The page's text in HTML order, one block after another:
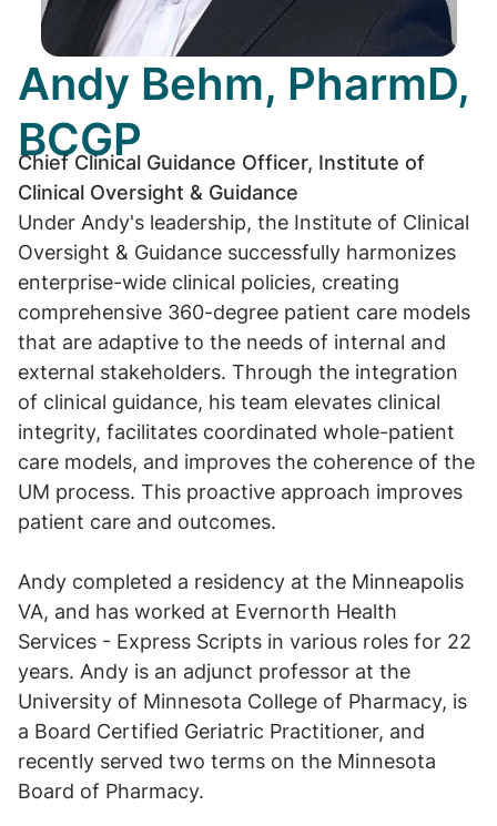
Andy Behm, PharmD,
BCGP
Chief Clinical Guidance Officer, Institute of
Clinical Oversight & Guidance
Under Andy's leadership, the Institute of Clinical
Oversight & Guidance successfully harmonizes
enterprise-wide clinical policies, creating
comprehensive 360-degree patient care models
that are adaptive to the needs of internal and
external stakeholders. Through the integration
of clinical guidance, his team elevates clinical
integrity, facilitates coordinated whole-patient
care models, and improves the coherence of the
UM process. This proactive approach improves
patient care and outcomes.
Andy completed a residency at the Minneapolis
VA, and has worked at Evernorth Health
Services - Express Scripts in various roles for 22
years. Andy is an adjunct professor at the
University of Minnesota College of Pharmacy, is
a Board Certified Geriatric Practitioner, and
recently served two terms on the Minnesota
Board of Pharmacy.